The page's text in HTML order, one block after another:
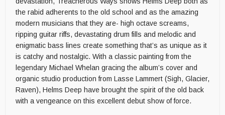
the rabid adherents to the old school and as the amazing
modern musicians that they are- high octave screams,
ripping guitar riffs, devastating drum fills and melodic and
enigmatic bass lines create something that’s as unique as it
is catchy and nostalgic. With a classic painting from the
legendary Michael Whelan gracing the album’s cover and
organic studio production from Lasse Lammert (Sigh, Glacier,
Raven), Helms Deep have brought the spirit of the old back
with a vengeance on this excellent debut show of force.